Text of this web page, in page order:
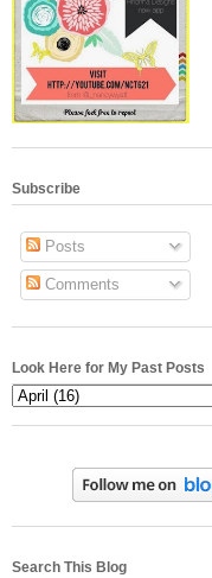
Subscribe
Posts
Comments
Look Here for My Past Posts
Search This Blog